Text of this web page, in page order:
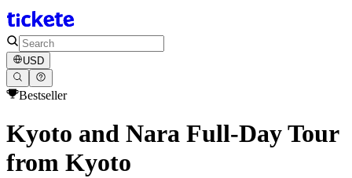
USD
Bestseller
Kyoto and Nara Full-Day Tour
from Kyoto